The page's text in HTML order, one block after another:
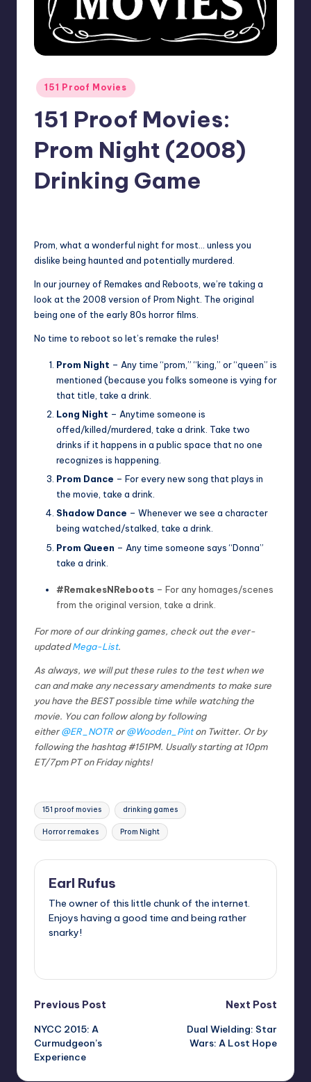
Posted
in
151 Proof Movies
151 Proof Movies:
Prom Night (2008)
Drinking Game
Prom, what a wonderful night for most… unless you
dislike being haunted and potentially murdered.
In our journey of Remakes and Reboots, we’re taking a
look at the 2008 version of Prom Night. The original
being one of the early 80s horror films.
No time to reboot so let’s remake the rules!
Prom Night – Any time “prom,” “king,” or “queen” is
mentioned (because you folks someone is vying for
that title, take a drink.
Long Night – Anytime someone is
offed/killed/murdered, take a drink. Take two
drinks if it happens in a public space that no one
recognizes is happening.
Prom Dance – For every new song that plays in
the movie, take a drink.
Shadow Dance – Whenever we see a character
being watched/stalked, take a drink.
Prom Queen – Any time someone says “Donna”
take a drink.
#RemakesNReboots – For any homages/scenes
from the original version, take a drink.
For more of our drinking games, check out the ever-
updatedMega-List.
As always, we will put these rules to the test when we
can and make any necessary amendments to make sure
you have the BEST possible time while watching the
movie. You can follow along by following
either@ER_NOTRor@Wooden_Pinton Twitter. Or by
following the hashtag #151PM. Usually starting at 10pm
ET/7pm PT on Friday nights!
Tags:
151 proof movies drinking games
Horror remakes Prom Night
Earl Rufus
The owner of this little chunk of the internet.
Enjoys having a good time and being rather
snarky!
Post
navigation
Previous Post
NYCC 2015: A
Curmudgeon’s
Experience
Next Post
Dual Wielding: Star
Wars: A Lost Hope